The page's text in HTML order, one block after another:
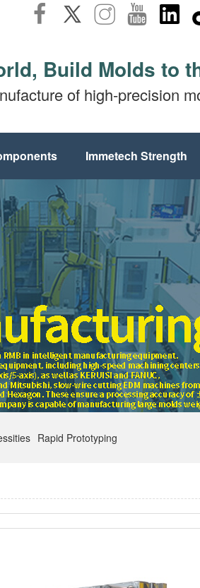
Build Molds to
of high-precision
Immetech Strength
Rapid Prototyping